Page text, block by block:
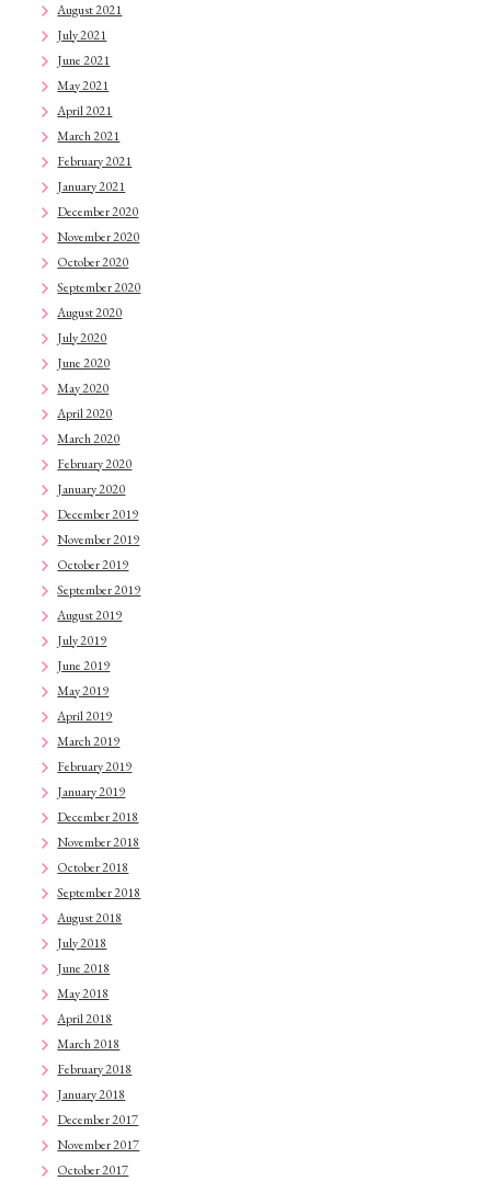
August 2021
July 2021
June 2021
May 2021
April 2021
March 2021
February 2021
January 2021
December 2020
November 2020
October 2020
September 2020
August 2020
July 2020
June 2020
May 2020
April 2020
March 2020
February 2020
January 2020
December 2019
November 2019
October 2019
September 2019
August 2019
July 2019
June 2019
May 2019
April 2019
March 2019
February 2019
January 2019
December 2018
November 2018
October 2018
September 2018
August 2018
July 2018
June 2018
May 2018
April 2018
March 2018
February 2018
January 2018
December 2017
November 2017
October 2017